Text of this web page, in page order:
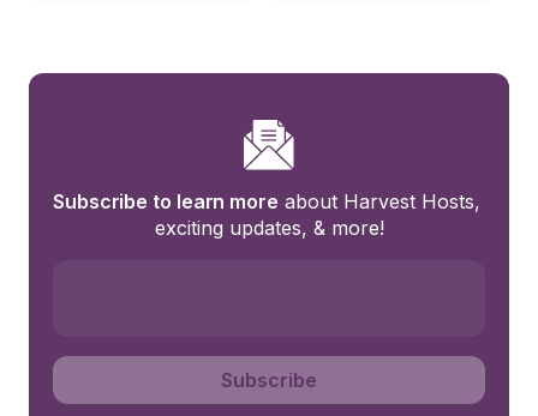
Subscribe to learn more about Harvest Hosts,
exciting updates, & more!
Subscribe